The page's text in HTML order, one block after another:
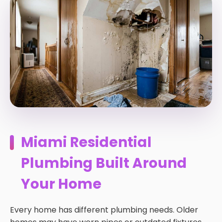
Miami Residential
Plumbing Built Around
Your Home
Every home has different plumbing needs. Older